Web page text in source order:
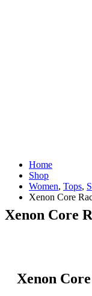
Home
Shop
Women, Tops,
Xenon Core
Xenon Core
Xenon